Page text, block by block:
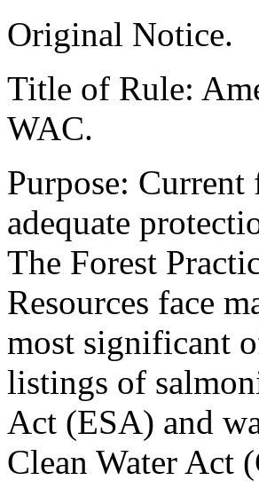
Original Notice.
Title of Rule:
WAC.
Purpose:
adequate
The Forest
Resources face
most significant
listings of
Act (ESA) and
Clean Water Act